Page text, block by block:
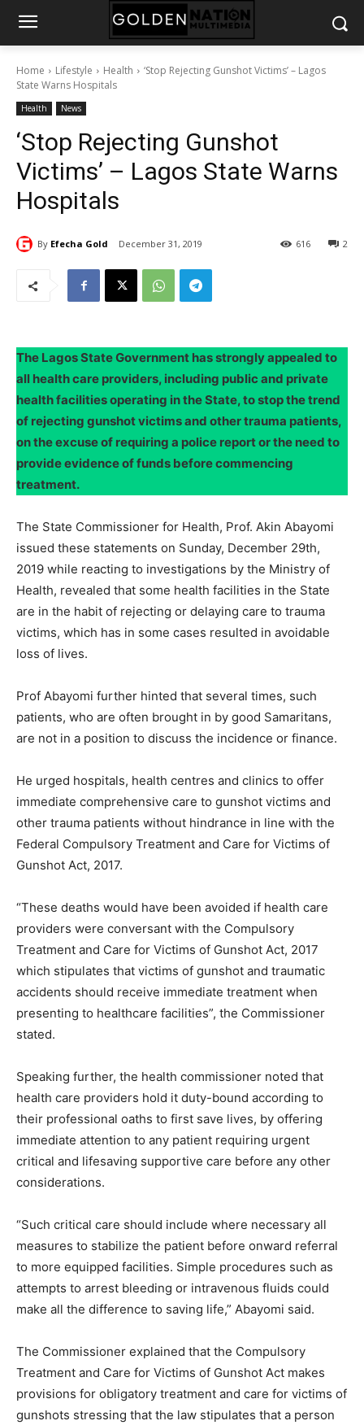
Home Lifestyle Health
‘Stop Rejecting Gunshot Victims’ – Lagos
State Warns Hospitals
Health News
‘Stop Rejecting Gunshot
Victims’ – Lagos State Warns
Hospitals
By Efecha Gold December 31, 2019 2
616
The Lagos State Government has strongly appealed to
all health care providers, including public and private
health facilities operating in the State, to stop the trend
of rejecting gunshot victims and other trauma patients,
on the excuse of requiring a police report or the need to
provide evidence of funds before commencing
treatment.
The State Commissioner for Health, Prof. Akin Abayomi
issued these statements on Sunday, December 29th,
2019 while reacting to investigations by the Ministry of
Health, revealed that some health facilities in the State
are in the habit of rejecting or delaying care to trauma
victims, which has in some cases resulted in avoidable
loss of lives.
Prof Abayomi further hinted that several times, such
patients, who are often brought in by good Samaritans,
are not in a position to discuss the incidence or finance.
He urged hospitals, health centres and clinics to offer
immediate comprehensive care to gunshot victims and
other trauma patients without hindrance in line with the
Federal Compulsory Treatment and Care for Victims of
Gunshot Act, 2017.
“These deaths would have been avoided if health care
providers were conversant with the Compulsory
Treatment and Care for Victims of Gunshot Act, 2017
which stipulates that victims of gunshot and traumatic
accidents should receive immediate treatment when
presenting to healthcare facilities”, the Commissioner
stated.
Speaking further, the health commissioner noted that
health care providers hold it duty-bound according to
their professional oaths to first save lives, by offering
immediate attention to any patient requiring urgent
critical and lifesaving supportive care before any other
considerations.
“Such critical care should include where necessary all
measures to stabilize the patient before onward referral
to more equipped facilities. Simple procedures such as
attempts to arrest bleeding or intravenous fluids could
make all the difference to saving life,” Abayomi said.
The Commissioner explained that the Compulsory
Treatment and Care for Victims of Gunshot Act makes
provisions for obligatory treatment and care for victims of
gunshots stressing that the law stipulates that a person